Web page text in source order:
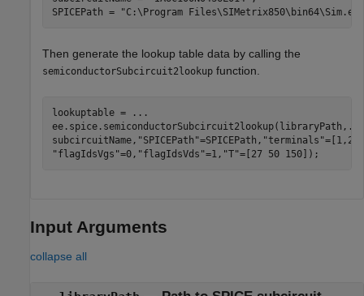
SPICEPath =
"C:\Program
Then generate the lookup table data by calling the
semiconductorSubcircuit2lookup function.
lookuptable =
...
ee.spice.semiconductorSubcircuit2lookup(libraryPath, ...
subcircuitName, "SPICEPath"=SPICEPath, "terminals"
"flagIdsVgs"=0, "flagIdsVds"=1, "T"=[27 50 150]);
Input Arguments
collapse all